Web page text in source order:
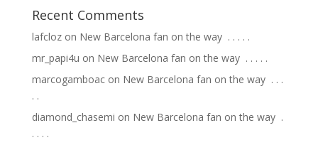
Recent Comments
lafclozon New Barcelona fan on the way ⁣ .⁣ .⁣ .⁣ .⁣ .⁣
mr_papi4u on New Barcelona fan on the way ⁣ .⁣ .⁣ .⁣ .⁣ .⁣
marcogamboacon New Barcelona fan on the way ⁣ .⁣ .⁣ .⁣
.⁣ .⁣
diamond_chasemi on New Barcelona fan on the way ⁣ .⁣
.⁣ .⁣ .⁣ .⁣